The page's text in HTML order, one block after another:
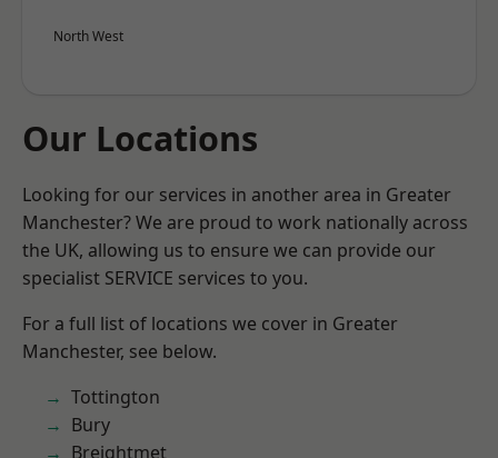
North West
Our Locations
Looking for our services in another area in Greater
Manchester? We are proud to work nationally across
the UK, allowing us to ensure we can provide our
specialist SERVICE services to you.
For a full list of locations we cover in Greater
Manchester, see below.
Tottington
Bury
Breightmet